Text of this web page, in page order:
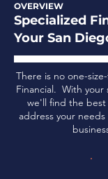
OVERVIEW
Specialized
Your San
There is no one-
Financial. With your
we'll find the
address your